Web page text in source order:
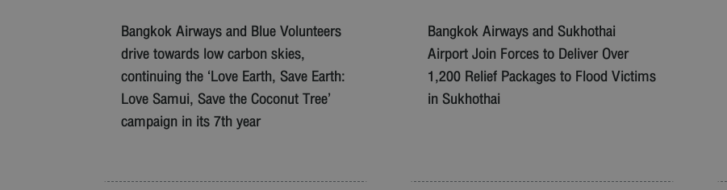
Bangkok Airways and Blue Volunteers
drive towards low carbon skies,
continuing the ‘Love Earth, Save Earth:
Love Samui, Save the Coconut Tree’
campaign in its 7th year
Bangkok Airways and Sukhothai
Airport Join Forces to Deliver Over
1,200 Relief Packages to Flood Victims
in Sukhothai